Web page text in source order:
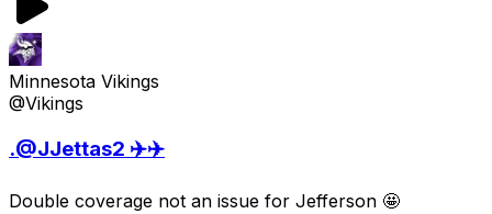
Minnesota Vikings
@Vikings
.@JJettas2 ✈️✈️
Double coverage not an issue for Jefferson 🤩